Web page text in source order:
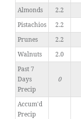
Almonds
2.2
Pistachios
2.2
Prunes
2.2
Walnuts
2.0
Past 7
Days
Precip
0
Accum'd
Precip